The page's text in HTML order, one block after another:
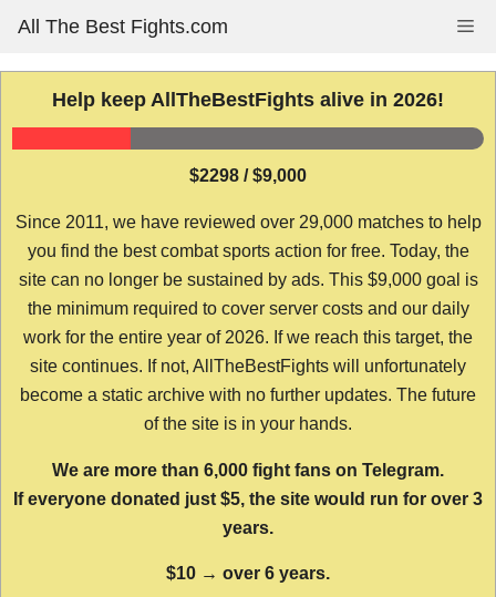
content
All The Best Fights.com
Help keep AllTheBestFights alive in 2026!
$2298 / $9,000
Since 2011, we have reviewed over 29,000 matches to help
you find the best combat sports action for free. Today, the
site can no longer be sustained by ads. This $9,000 goal is
the minimum required to cover server costs and our daily
work for the entire year of 2026. If we reach this target, the
site continues. If not, AllTheBestFights will unfortunately
become a static archive with no further updates. The future
of the site is in your hands.
We are more than 6,000 fight fans on Telegram.
If everyone donated just $5, the site would run for over 3
years.
$10 → over 6 years.